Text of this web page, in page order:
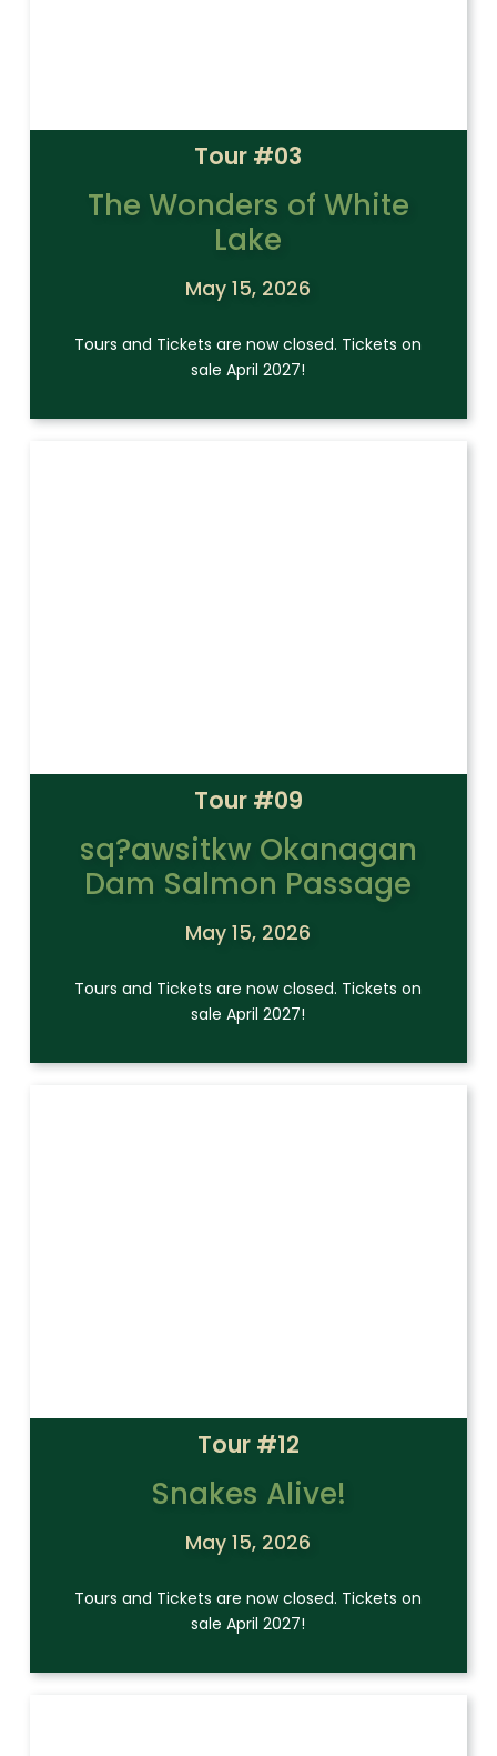
Tour #03
The Wonders of White
Lake
May 15, 2026
Tours and Tickets are now closed. Tickets on
sale April 2027!
Tour #09
sq?awsitkw Okanagan
Dam Salmon Passage
May 15, 2026
Tours and Tickets are now closed. Tickets on
sale April 2027!
Tour #12
Snakes Alive!
May 15, 2026
Tours and Tickets are now closed. Tickets on
sale April 2027!